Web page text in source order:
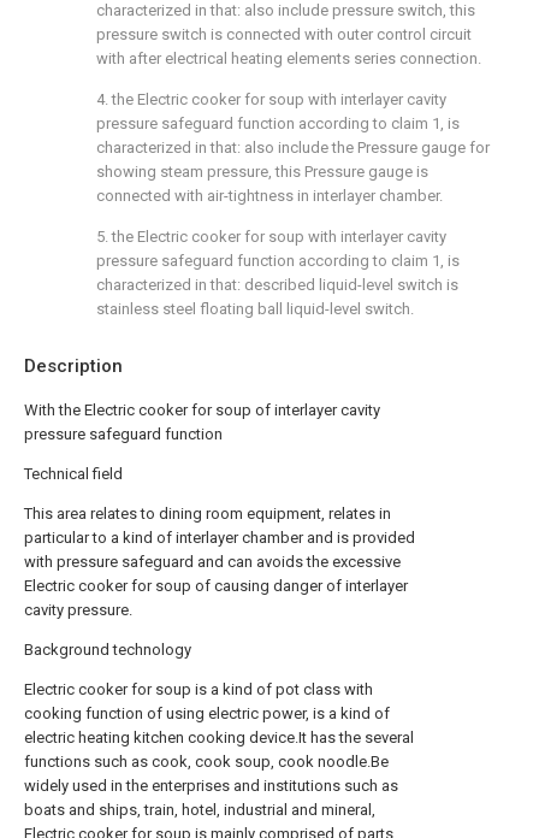
Description
With the Electric cooker for soup of interlayer cavity
pressure safeguard function
Technical field
This area relates to dining room equipment, relates in
particular to a kind of interlayer chamber and is provided
with pressure safeguard and can avoids the excessive
Electric cooker for soup of causing danger of interlayer
cavity pressure.
Background technology
Electric cooker for soup is a kind of pot class with
cooking function of using electric power, is a kind of
electric heating kitchen cooking device.It has the several
functions such as cook, cook soup, cook noodle.Be
widely used in the enterprises and institutions such as
boats and ships, train, hotel, industrial and mineral,
Electric cooker for soup is mainly comprised of parts
characterized in that: also include pressure switch, this
pressure switch is connected with outer control circuit
with after electrical heating elements series connection.
4. the Electric cooker for soup with interlayer cavity
pressure safeguard function according to claim 1, is
characterized in that: also include the Pressure gauge for
showing steam pressure, this Pressure gauge is
connected with air-tightness in interlayer chamber.
5. the Electric cooker for soup with interlayer cavity
pressure safeguard function according to claim 1, is
characterized in that: described liquid-level switch is
stainless steel floating ball liquid-level switch.